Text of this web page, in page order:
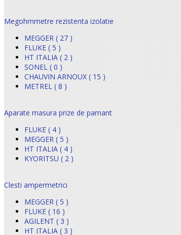
Megohmmetre rezistenta izolatie
MEGGER ( 27 )
FLUKE ( 5 )
HT ITALIA ( 2 )
SONEL ( 0 )
CHAUVIN ARNOUX ( 15 )
METREL ( 8 )
Aparate masura prize de pamant
FLUKE ( 4 )
MEGGER ( 5 )
HT ITALIA ( 4 )
KYORITSU ( 2 )
Clesti ampermetrici
MEGGER ( 5 )
FLUKE ( 16 )
AGILENT ( 3 )
HT ITALIA ( 3 )